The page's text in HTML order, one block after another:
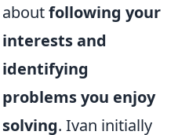
aboutfollowing your
interests and
identifying
problems you enjoy
solving. Ivan initially